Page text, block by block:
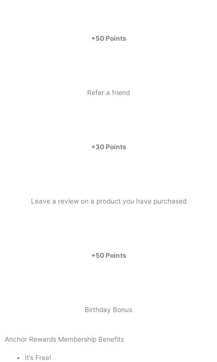
+50 Points
Refer a friend
+30 Points
Leave a review on a product you have purchased
+50 Points
Birthday Bonus
Anchor Rewards Membership Benefits
It’s Free!